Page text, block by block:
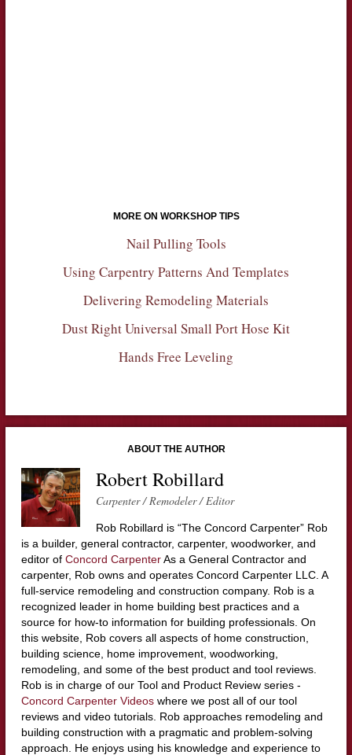
MORE ON WORKSHOP TIPS
Nail Pulling Tools
Using Carpentry Patterns And Templates
Delivering Remodeling Materials
Dust Right Universal Small Port Hose Kit
Hands Free Leveling
ABOUT THE AUTHOR
Robert Robillard
Carpenter / Remodeler / Editor
Rob Robillard is “The Concord Carpenter” Rob
is a builder, general contractor, carpenter, woodworker, and
editor of Concord CarpenterAs a General Contractor and
carpenter, Rob owns and operates Concord Carpenter LLC. A
full-service remodeling and construction company. Rob is a
recognized leader in home building best practices and a
source for how-to information for building professionals. On
this website, Rob covers all aspects of home construction,
building science, home improvement, woodworking,
remodeling, and some of the best product and tool reviews.
Rob is in charge of our Tool and Product Review series -
Concord Carpenter Videoswhere we post all of our tool
reviews and video tutorials. Rob approaches remodeling and
building construction with a pragmatic and problem-solving
approach. He enjoys using his knowledge and experience to